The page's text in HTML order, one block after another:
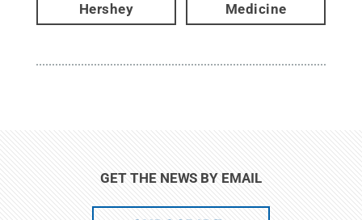
Hershey Medicine
GET THE NEWS BY EMAIL